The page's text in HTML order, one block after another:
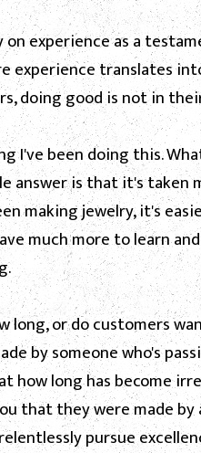
on experience as a
experience translates
doing good is not in
I've been doing this.
answer is that it's
making jewelry, it's
much more to learn
long, or do customers
by someone who's
how long has become
that they were made
pursue